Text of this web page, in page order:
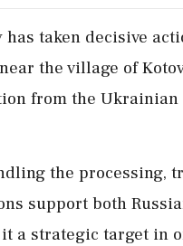
taken decisive
the village of
from the
the processing,
support both
a strategic target in